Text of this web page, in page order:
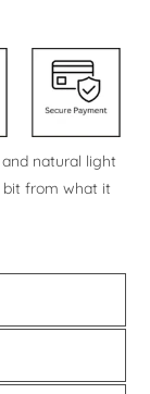
natural light
bit from what it